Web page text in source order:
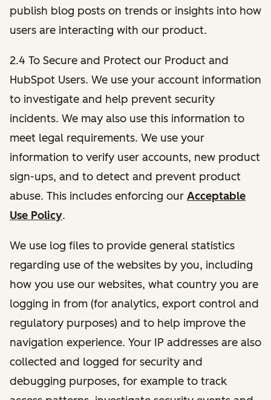
publish blog posts on trends or insights into how
users are interacting with our product.
2.4 To Secure and Protect our Product and
HubSpot Users. We use your account information
to investigate and help prevent security
incidents. We may also use this information to
meet legal requirements. We use your
information to verify user accounts, new product
sign-ups, and to detect and prevent product
abuse. This includes enforcing our Acceptable
Use Policy.
We use log files to provide general statistics
regarding use of the websites by you, including
how you use our websites, what country you are
logging in from (for analytics, export control and
regulatory purposes) and to help improve the
navigation experience. Your IP addresses are also
collected and logged for security and
debugging purposes, for example to track